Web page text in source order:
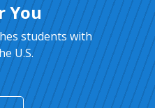
You
students with
U.S.